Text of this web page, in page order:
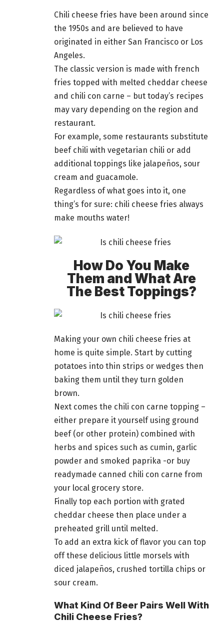
Chili cheese fries have been around since
the 1950s and are believed to have
originated in either San Francisco or Los
Angeles.
The classic version is made with french
fries topped with melted cheddar cheese
and chili con carne – but today’s recipes
may vary depending on the region and
restaurant.
For example, some restaurants substitute
beef chili with vegetarian chili or add
additional toppings like jalapeños, sour
cream and guacamole.
Regardless of what goes into it, one
thing’s for sure: chili cheese fries always
make mouths water!
How Do You Make
Them and What Are
The Best Toppings?
Making your own chili cheese fries at
home is quite simple. Start by cutting
potatoes into thin strips or wedges then
baking them until they turn golden
brown.
Next comes the chili con carne topping –
either prepare it yourself using ground
beef (or other protein) combined with
herbs and spices such as cumin, garlic
powder and smoked paprika -or buy
readymade canned chili con carne from
your local grocery store.
Finally top each portion with grated
cheddar cheese then place under a
preheated grill until melted.
To add an extra kick of flavor you can top
off these delicious little morsels with
diced jalapeños, crushed tortilla chips or
sour cream.
What Kind Of Beer Pairs Well With
Chili Cheese Fries?